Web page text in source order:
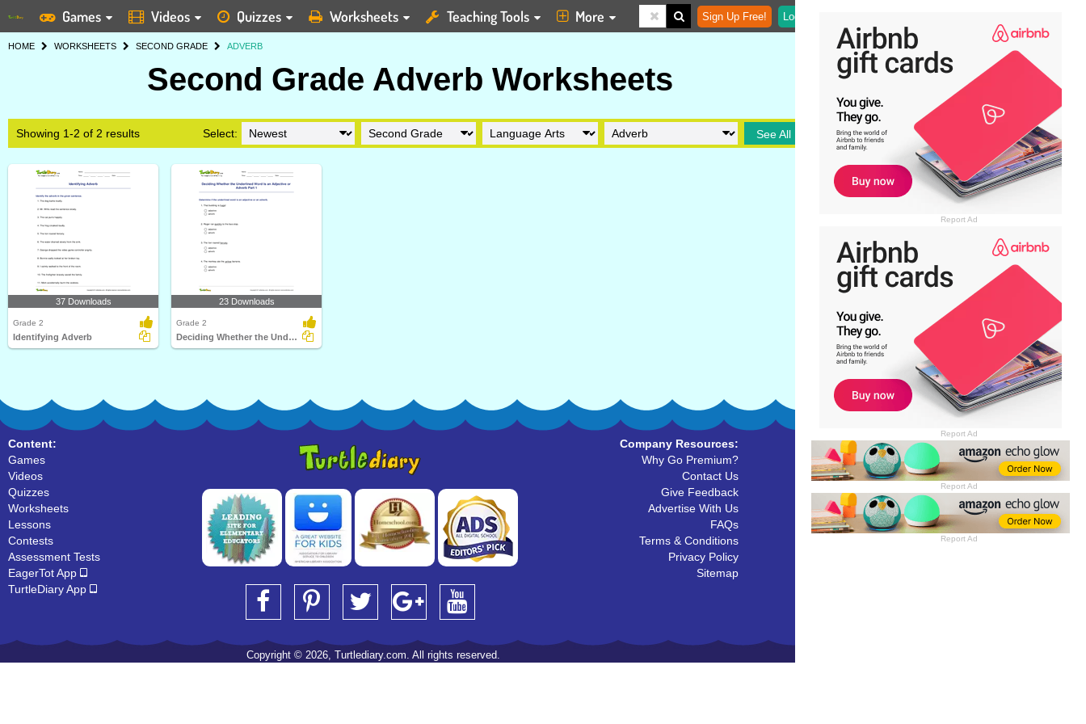
Report Ad
Report Ad
Report Ad
Report Ad
Games Videos Quizzes Worksheets Teaching Tools More Sign Up Free! Login
HOME WORKSHEETS SECOND GRADE ADVERB
Second Grade Adverb Worksheets
Showing 1-2 of 2 results Select: See All
37 Downloads
Grade 2
Identifying Adverb
23 Downloads
Grade 2
Deciding Whether the Underlined Word Is an Adjective...
Content:
Games
Videos
Quizzes
Worksheets
Lessons
Contests
Assessment Tests
EagerTot App
TurtleDiary App
Company Resources:
Why Go Premium?
Contact Us
Give Feedback
Advertise With Us
FAQs
Terms & Conditions
Privacy Policy
Sitemap
Copyright © 2026, Turtlediary.com. All rights reserved.